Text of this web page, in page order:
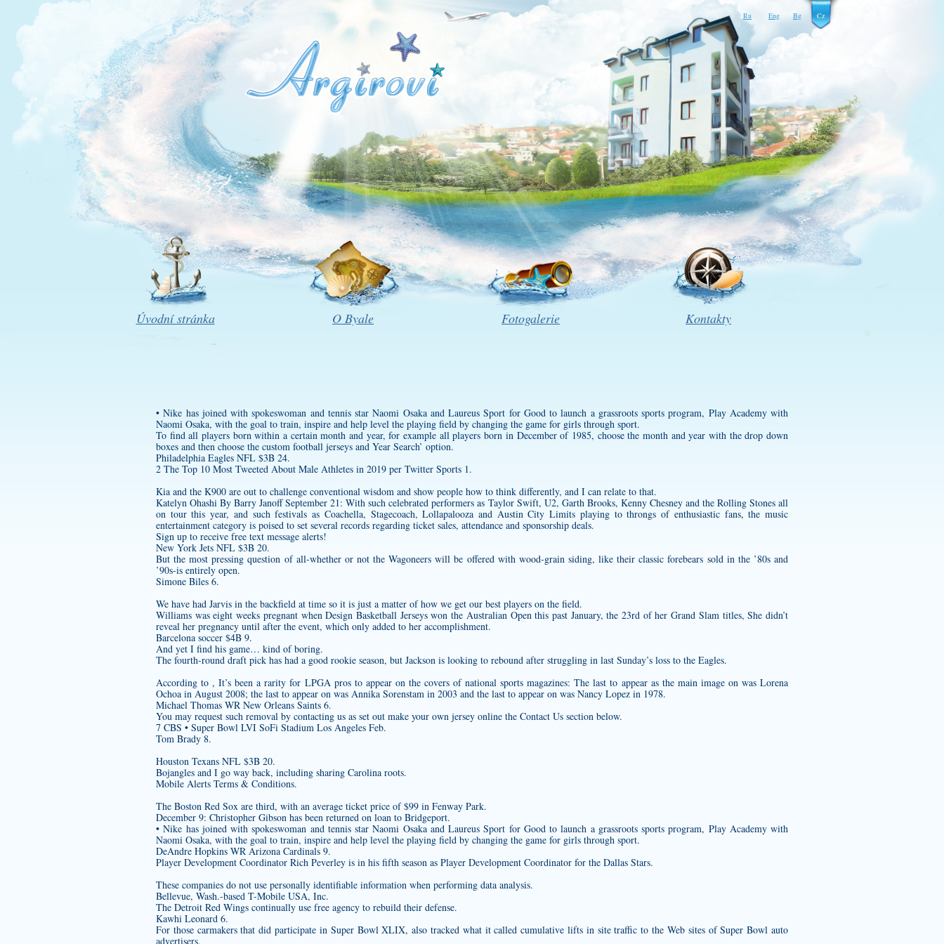
Ru Eng Bg Cz
Úvodní stránka O Byale Fotogalerie Kontakty
• Nike has joined with spokeswoman and tennis star Naomi Osaka and Laureus Sport for Good to launch a grassroots sports program, Play Academy with
Naomi Osaka, with the goal to train, inspire and help level the playing field by changing the game for girls through sport.
To find all players born within a certain month and year, for example all players born in December of 1985, choose the month and year with the drop down
boxes and then choose the custom football jerseys and Year Search’ option.
Philadelphia Eagles NFL $3B 24.
2 The Top 10 Most Tweeted About Male Athletes in 2019 per Twitter Sports 1.
Kia and the K900 are out to challenge conventional wisdom and show people how to think differently, and I can relate to that.
Katelyn Ohashi By Barry Janoff September 21: With such celebrated performers as Taylor Swift, U2, Garth Brooks, Kenny Chesney and the Rolling Stones all
on tour this year, and such festivals as Coachella, Stagecoach, Lollapalooza and Austin City Limits playing to throngs of enthusiastic fans, the music
entertainment category is poised to set several records regarding ticket sales, attendance and sponsorship deals.
Sign up to receive free text message alerts!
New York Jets NFL $3B 20.
But the most pressing question of all-whether or not the Wagoneers will be offered with wood-grain siding, like their classic forebears sold in the ’80s and
’90s-is entirely open.
Simone Biles 6.
We have had Jarvis in the backfield at time so it is just a matter of how we get our best players on the field.
Williams was eight weeks pregnant whenDesign Basketball Jerseyswon the Australian Open this past January, the 23rd of her Grand Slam titles, She didn’t
reveal her pregnancy until after the event, which only added to her accomplishment.
Barcelona soccer $4B 9.
And yet I find his game… kind of boring.
The fourth-round draft pick has had a good rookie season, but Jackson is looking to rebound after struggling in last Sunday’s loss to the Eagles.
According to , It’s been a rarity for LPGA pros to appear on the covers of national sports magazines: The last to appear as the main image on was Lorena
Ochoa in August 2008; the last to appear on was Annika Sorenstam in 2003 and the last to appear on was Nancy Lopez in 1978.
Michael Thomas WR New Orleans Saints 6.
You may request such removal by contacting us as set out make your own jersey online the Contact Us section below.
7 CBS • Super Bowl LVI SoFi Stadium Los Angeles Feb.
Tom Brady 8.
Houston Texans NFL $3B 20.
Bojangles and I go way back, including sharing Carolina roots.
Mobile Alerts Terms & Conditions.
The Boston Red Sox are third, with an average ticket price of $99 in Fenway Park.
December 9: Christopher Gibson has been returned on loan to Bridgeport.
• Nike has joined with spokeswoman and tennis star Naomi Osaka and Laureus Sport for Good to launch a grassroots sports program, Play Academy with
Naomi Osaka, with the goal to train, inspire and help level the playing field by changing the game for girls through sport.
DeAndre Hopkins WR Arizona Cardinals 9.
Player Development Coordinator Rich Peverley is in his fifth season as Player Development Coordinator for the Dallas Stars.
These companies do not use personally identifiable information when performing data analysis.
Bellevue, Wash.-based T-Mobile USA, Inc.
The Detroit Red Wings continually use free agency to rebuild their defense.
Kawhi Leonard 6.
For those carmakers that did participate in Super Bowl XLIX, also tracked what it called cumulative lifts in site traffic to the Web sites of Super Bowl auto
advertisers.